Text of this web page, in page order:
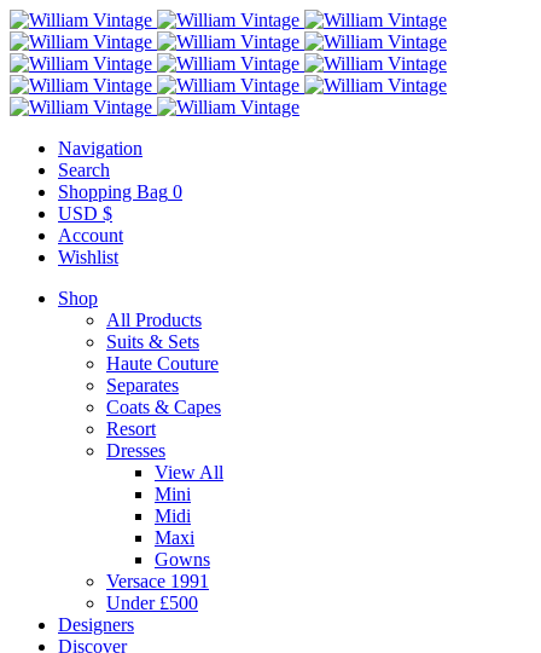
Navigation
Search
Shopping Bag 0
USD $
Account
Wishlist
Shop
All Products
Suits & Sets
Haute Couture
Separates
Coats & Capes
Resort
Dresses
View All
Mini
Midi
Maxi
Gowns
Versace 1991
Under £500
Designers
Discover